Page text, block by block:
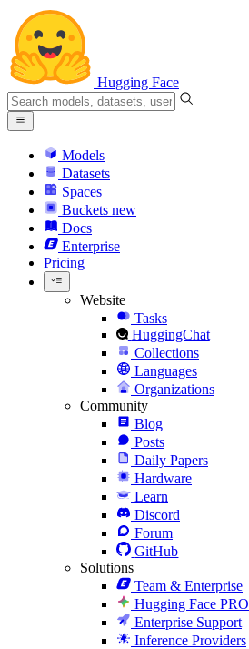
Hugging Face
Models
Datasets
Spaces
Buckets new
Docs
Enterprise
Pricing
Website
Tasks
HuggingChat
Collections
Languages
Organizations
Community
Blog
Posts
Daily Papers
Hardware
Learn
Discord
Forum
GitHub
Solutions
Team & Enterprise
Hugging Face PRO
Enterprise Support
Inference Providers